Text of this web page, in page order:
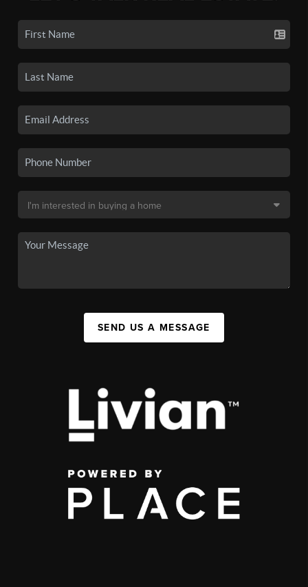
SEND US A MESSAGE